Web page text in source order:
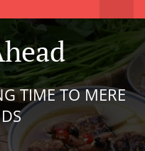
TIME TO MERE